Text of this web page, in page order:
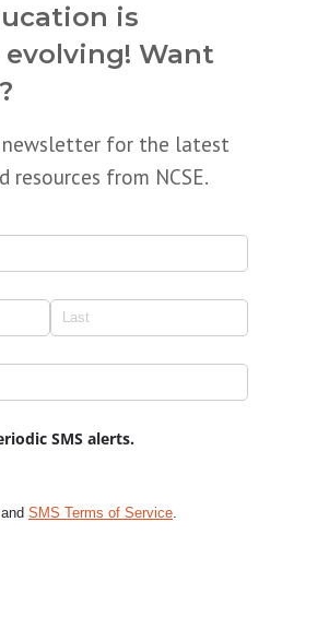
is
Want
newsletter for the latest
resources from NCSE.